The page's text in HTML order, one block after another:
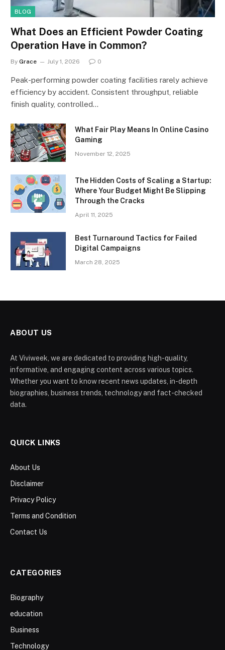
BLOG
What Does an Efficient Powder Coating
Operation Have in Common?
By Grace July 1, 2026 0
Peak-performing powder coating facilities rarely achieve
efficiency by accident. Consistent throughput, reliable
finish quality, controlled…
What Fair Play Means In Online Casino
Gaming
November 12, 2025
The Hidden Costs of Scaling a Startup:
Where Your Budget Might Be Slipping
Through the Cracks
April 11, 2025
Best Turnaround Tactics for Failed
Digital Campaigns
March 28, 2025
ABOUT US
At Viviweek, we are dedicated to providing high-quality,
informative, and engaging content across various topics.
Whether you want to know recent news updates, in-depth
biographies, business trends, technology and fact-checked
data.
QUICK LINKS
About Us
Disclaimer
Privacy Policy
Terms and Condition
Contact Us
CATEGORIES
Biography
education
Business
Technology